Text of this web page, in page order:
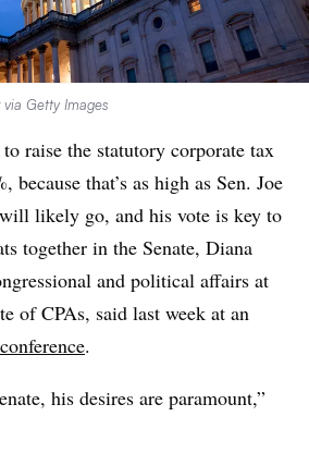
Getty Images
raise the statutory corporate tax
because that’s as high as Sen. Joe
likely go, and his vote is key to
together in the Senate, Diana
and political affairs at
of CPAs, said last week at an
.
his desires are paramount,”